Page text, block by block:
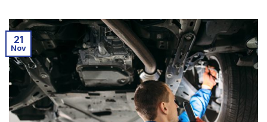
21
Nov